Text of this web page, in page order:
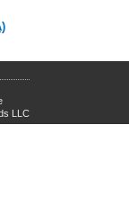
LLC